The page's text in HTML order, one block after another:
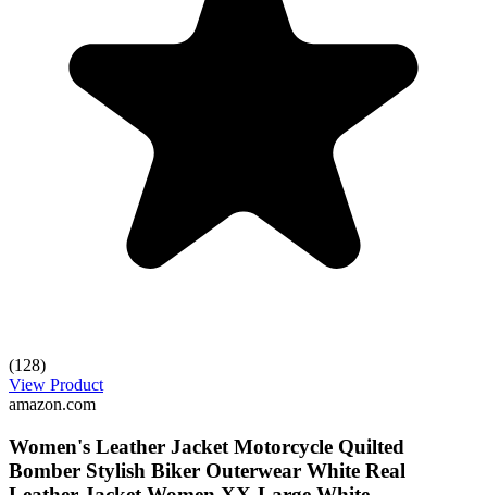
(128)
View Product
amazon.com
Women's Leather Jacket Motorcycle Quilted
Bomber Stylish Biker Outerwear White Real